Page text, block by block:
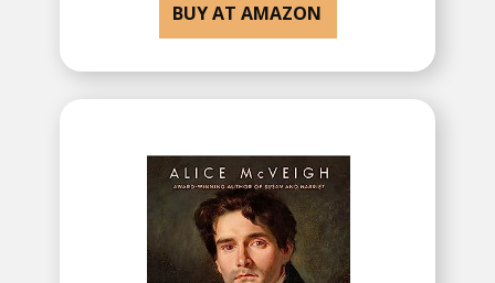
BUY AT AMAZON